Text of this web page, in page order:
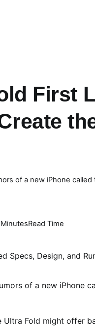
First
of a new iPhone
Read Time
of a new iPhone
Ultra Fold might offer